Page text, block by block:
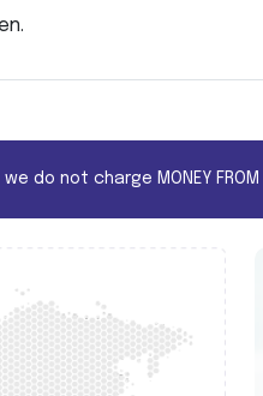
not charge MONEY